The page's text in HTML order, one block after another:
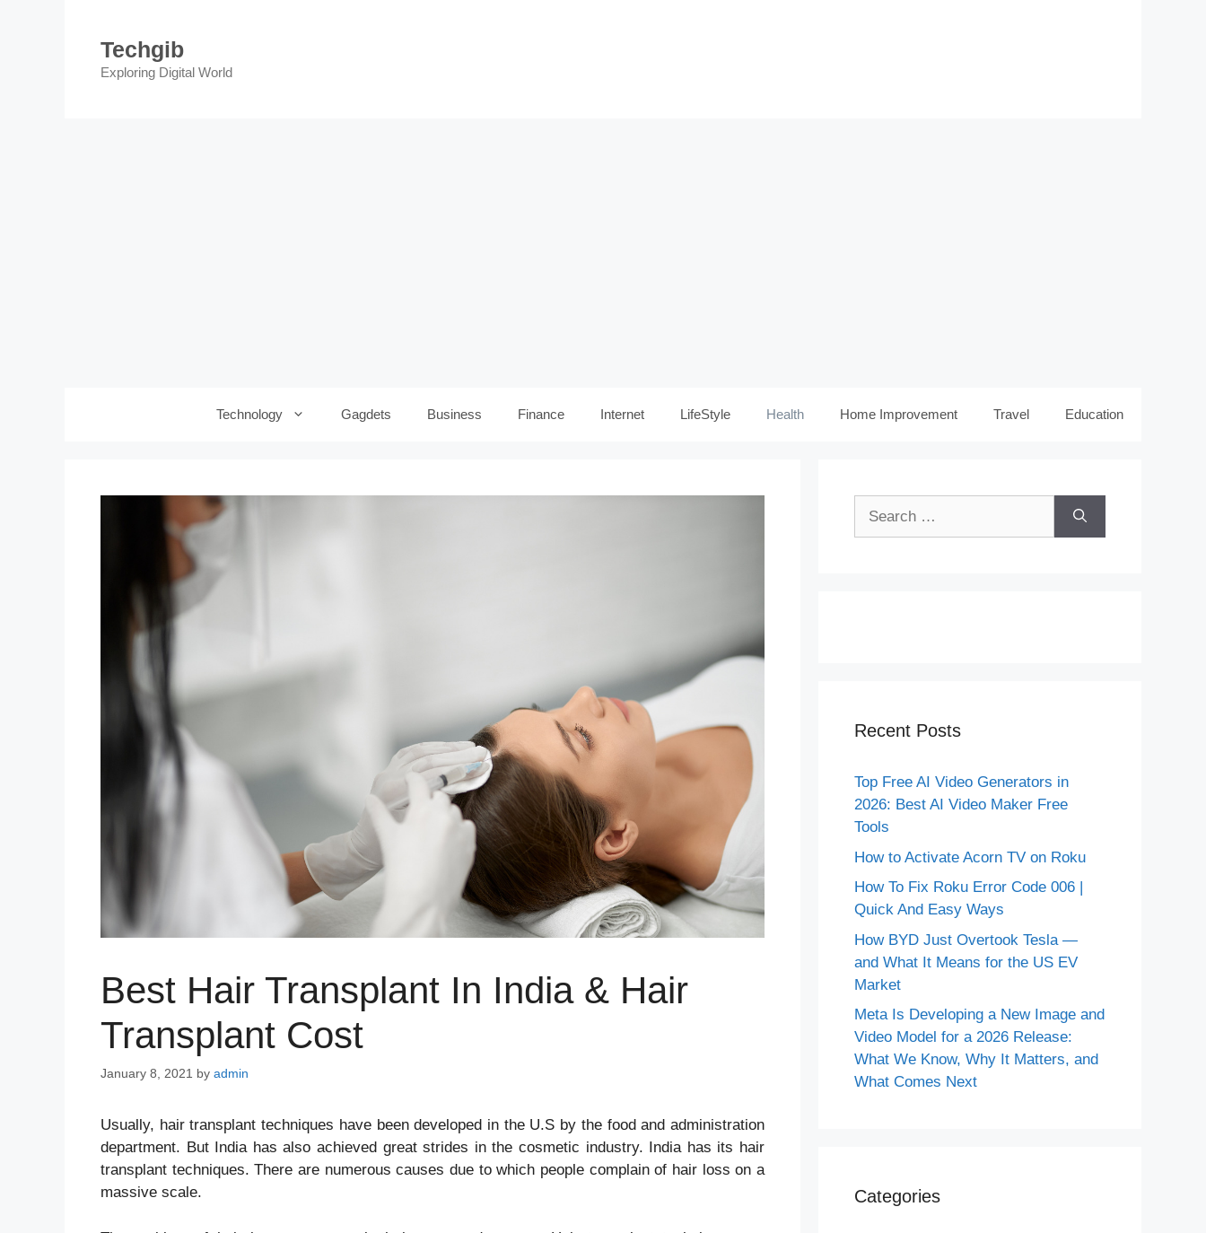
Techgib
Exploring Digital World
Technology Gagdets Business Finance Internet LifeStyle Health Home Improvement Travel Education
Best Hair Transplant In India & Hair
Transplant Cost
January 8, 2021 by admin
Usually, hair transplant techniques have been developed in the U.S by the food and administration
department. But India has also achieved great strides in the cosmetic industry. India has its hair
transplant techniques. There are numerous causes due to which people complain of hair loss on a
massive scale.
Recent Posts
Top Free AI Video Generators in
2026: Best AI Video Maker Free
Tools
How to Activate Acorn TV on Roku
How To Fix Roku Error Code 006 |
Quick And Easy Ways
How BYD Just Overtook Tesla —
and What It Means for the US EV
Market
Meta Is Developing a New Image and
Video Model for a 2026 Release:
What We Know, Why It Matters, and
What Comes Next
Categories